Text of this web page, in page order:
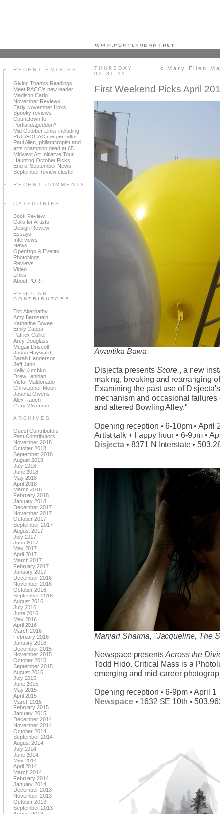
RECENT ENTRIES
Giving Thanks Readings
Meet RACC's new leader
Madison Cario
November Reviews
Early November Links
Spooky reviews
Countdown to
Portlandageddon?
Mid October Links including
PNCA/OCAC merger talks
Paul Allen, philanthropist and
arts champion dead at 65
Midwest Art Initiative Tour
Haunting October Picks
End of September News
September review cluster
RECENT COMMENTS
CATEGORIES
Book Review
Calls for Artists
Design Review
Essays
Interviews
News
Openings & Events
Photoblogs
Reviews
Video
Links
About PORT
REGULAR
CONTRIBUTORS
Tori Abernathy
Amy Bernstein
Katherine Bovee
Emily Cappa
Patrick Collier
Arcy Douglass
Megan Driscoll
Jesse Hayward
Sarah Henderson
Jeff Jahn
Kelly Kutchko
Drew Lenihan
Victor Maldonado
Christopher Moon
Jascha Owens
Alex Rauch
Gary Wiseman
ARCHIVES
Guest Contributors
Past Contributors
November 2018
October 2018
September 2018
August 2018
July 2018
June 2018
May 2018
April 2018
March 2018
February 2018
January 2018
December 2017
November 2017
October 2017
September 2017
August 2017
July 2017
June 2017
May 2017
April 2017
March 2017
February 2017
January 2017
December 2016
November 2016
October 2016
September 2016
August 2016
July 2016
June 2016
May 2016
April 2016
March 2016
February 2016
January 2016
December 2015
November 2015
October 2015
September 2015
August 2015
July 2015
June 2015
May 2015
April 2015
March 2015
February 2015
January 2015
December 2014
November 2014
October 2014
September 2014
August 2014
July 2014
June 2014
May 2014
April 2014
March 2014
February 2014
January 2014
December 2013
November 2013
October 2013
September 2013
THURSDAY
03.31.11
« Mary Ellen
First Weekend Picks April
Avantika Bawa
Disjecta presents Score., a new
making, breaking and rearranging
Examining the past use of
mechanism and occasional
and altered Bowling Alley."
Opening reception • 6-10pm • April
Artist talk + happy hour • 6-9pm •
Disjecta • 8371 N Interstate •
Manjari Sharma, "Jacqueline, The
Newspace presents Across the
Todd Hido. Critical Mass is a
emerging and mid-career
Opening reception • 6-9pm • April 1
Newspace • 1632 SE 10th •